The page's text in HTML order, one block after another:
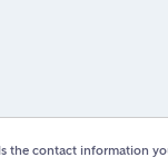
the contact information